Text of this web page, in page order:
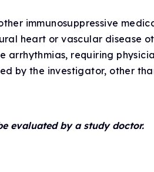
immunosuppressive
heart or vascular disease
arrhythmias, requiring
by the investigator, other
evaluated by a study doctor.